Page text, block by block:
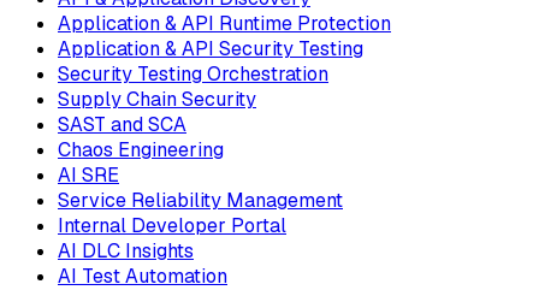
Application & API Runtime Protection
Application & API Security Testing
Security Testing Orchestration
Supply Chain Security
SAST and SCA
Chaos Engineering
AI SRE
Service Reliability Management
Internal Developer Portal
AI DLC Insights
AI Test Automation